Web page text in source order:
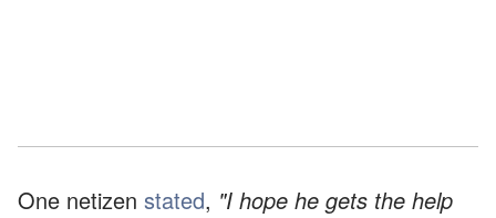
One netizen stated, "I hope he gets the help